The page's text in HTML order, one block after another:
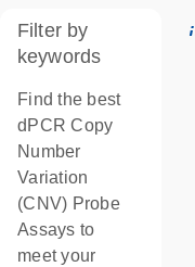
Filter by
keywords
Find the best
dPCR Copy
Number
Variation
(CNV) Probe
Assays to
meet your